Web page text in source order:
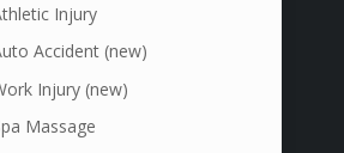
Injury
Accident (new)
Injury (new)
Massage